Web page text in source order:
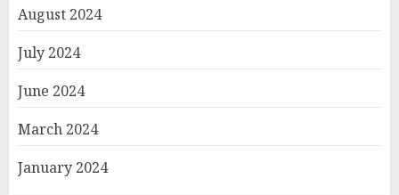
August 2024
July 2024
June 2024
March 2024
January 2024